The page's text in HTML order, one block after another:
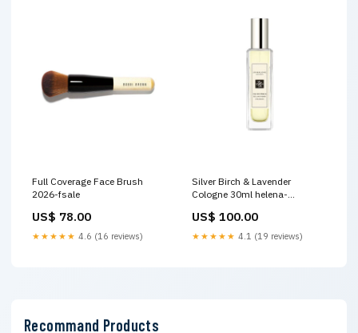
Full Coverage Face Brush
2026-fsale
US$ 78.00
★★★★★ 4.6 (16 reviews)
Silver Birch & Lavender
Cologne 30ml helena-
US$ 100.00
★★★★★ 4.1 (19 reviews)
Recommand Products